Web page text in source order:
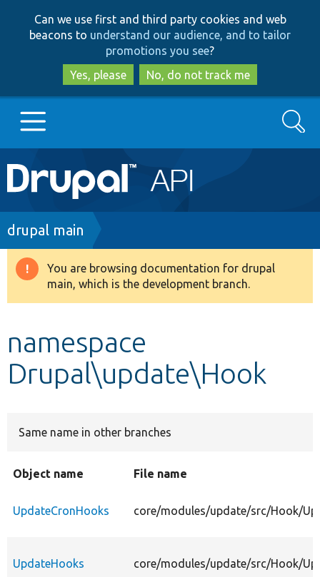
to
main
content
to
search
Can we use first and third party cookies and web
beacons to understand our audience, and to tailor
promotions you see?
Yes, please
No, do not track me
Main
navigation
Go to Drupal.org
Drupal 8+
Develop for Drupal
Search
Breadcrumb
drupal main
Warning
message
You are browsing documentation for drupal
main, which is the development branch.
namespace
Drupal\update\Hook
Same name in other branches
Object name File name
UpdateCronHooks core/modules/update/src/Hook/
UpdateHooks core/modules/update/src/Hook/